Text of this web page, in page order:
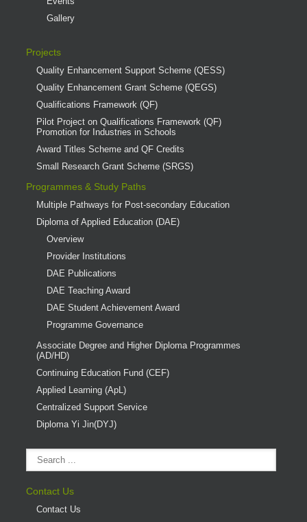
Gallery
Projects
Quality Enhancement Support Scheme (QESS)
Quality Enhancement Grant Scheme (QEGS)
Qualifications Framework (QF)
Pilot Project on Qualifications Framework (QF)
Promotion for Industries in Schools
Award Titles Scheme and QF Credits
Small Research Grant Scheme (SRGS)
Programmes & Study Paths
Multiple Pathways for Post-secondary Education
Diploma of Applied Education (DAE)
Overview
Provider Institutions
DAE Publications
DAE Teaching Award
DAE Student Achievement Award
Programme Governance
Associate Degree and Higher Diploma Programmes
(AD/HD)
Continuing Education Fund (CEF)
Applied Learning (ApL)
Centralized Support Service
Diploma Yi Jin(DYJ)
Contact Us
Contact Us